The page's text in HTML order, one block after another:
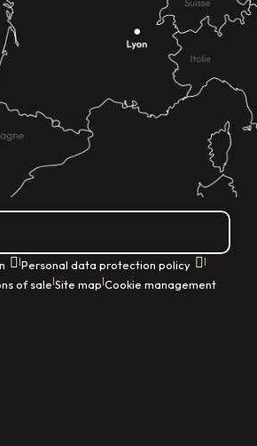
|Personal data protection policy |
of sale|Site map|Cookie management